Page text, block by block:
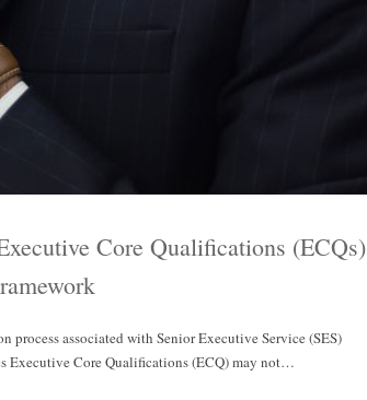
Core Qualifications (ECQs)
associated with Senior Executive Service (SES)
Executive Core Qualifications (ECQ) may not…